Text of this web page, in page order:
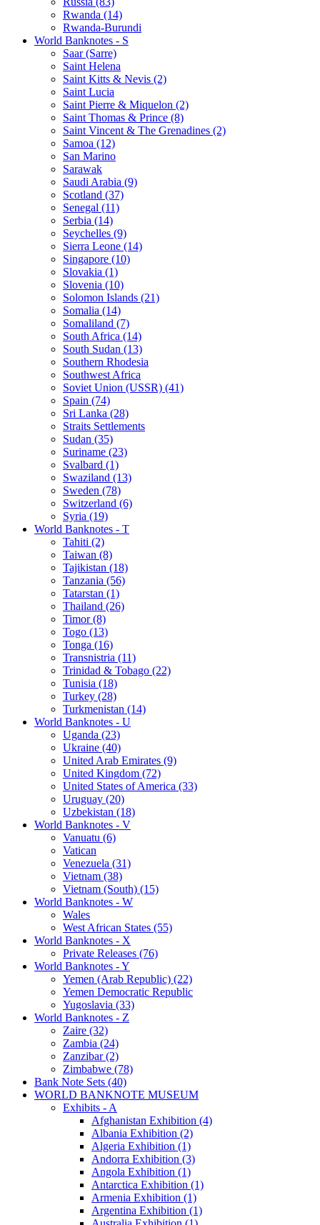
Rwanda (14)
Rwanda-Burundi
World Banknotes - S
Saar (Sarre)
Saint Helena
Saint Kitts & Nevis (2)
Saint Lucia
Saint Pierre & Miquelon (2)
Saint Thomas & Prince (8)
Saint Vincent & The Grenadines (2)
Samoa (12)
San Marino
Sarawak
Saudi Arabia (9)
Scotland (37)
Senegal (11)
Serbia (14)
Seychelles (9)
Sierra Leone (14)
Singapore (10)
Slovakia (1)
Slovenia (10)
Solomon Islands (21)
Somalia (14)
Somaliland (7)
South Africa (14)
South Sudan (13)
Southern Rhodesia
Southwest Africa
Soviet Union (USSR) (41)
Spain (74)
Sri Lanka (28)
Straits Settlements
Sudan (35)
Suriname (23)
Svalbard (1)
Swaziland (13)
Sweden (78)
Switzerland (6)
Syria (19)
World Banknotes - T
Tahiti (2)
Taiwan (8)
Tajikistan (18)
Tanzania (56)
Tatarstan (1)
Thailand (26)
Timor (8)
Togo (13)
Tonga (16)
Transnistria (11)
Trinidad & Tobago (22)
Tunisia (18)
Turkey (28)
Turkmenistan (14)
World Banknotes - U
Uganda (23)
Ukraine (40)
United Arab Emirates (9)
United Kingdom (72)
United States of America (33)
Uruguay (20)
Uzbekistan (18)
World Banknotes - V
Vanuatu (6)
Vatican
Venezuela (31)
Vietnam (38)
Vietnam (South) (15)
World Banknotes - W
Wales
West African States (55)
World Banknotes - X
Private Releases (76)
World Banknotes - Y
Yemen (Arab Republic) (22)
Yemen Democratic Republic
Yugoslavia (33)
World Banknotes - Z
Zaire (32)
Zambia (24)
Zanzibar (2)
Zimbabwe (78)
Bank Note Sets (40)
WORLD BANKNOTE MUSEUM
Exhibits - A
Afghanistan Exhibition (4)
Albania Exhibition (2)
Algeria Exhibition (1)
Andorra Exhibition (3)
Angola Exhibition (1)
Antarctica Exhibition (1)
Armenia Exhibition (1)
Argentina Exhibition (1)